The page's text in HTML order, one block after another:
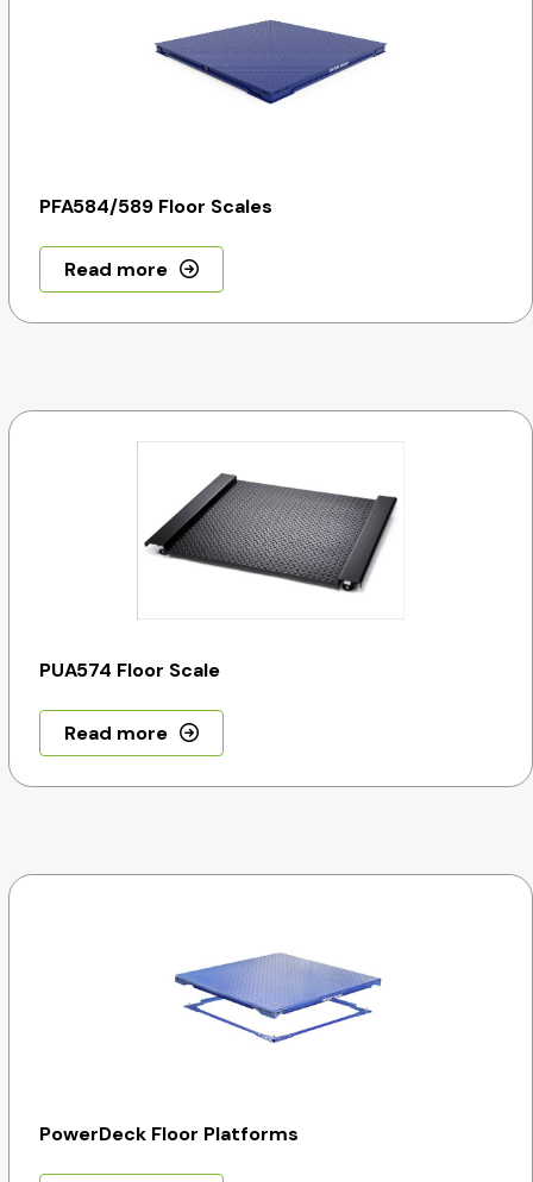
PFA584/589 Floor Scales
Read more
PUA574 Floor Scale
Read more
PowerDeck Floor Platforms